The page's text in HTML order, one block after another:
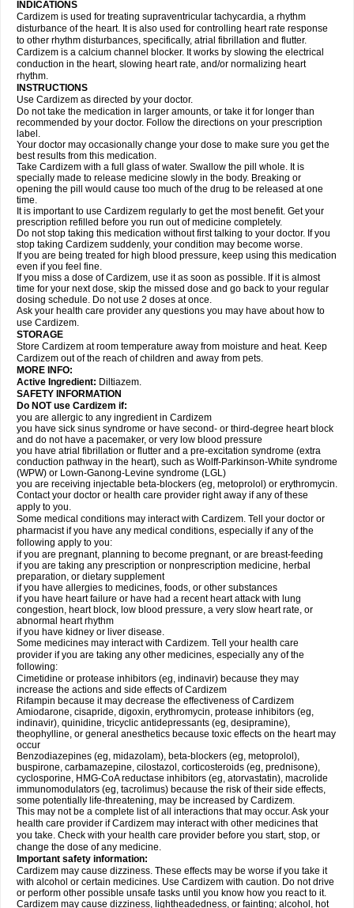
INDICATIONS
Cardizem is used for treating supraventricular tachycardia, a rhythm
disturbance of the heart. It is also used for controlling heart rate response
to other rhythm disturbances, specifically, atrial fibrillation and flutter.
Cardizem is a calcium channel blocker. It works by slowing the electrical
conduction in the heart, slowing heart rate, and/or normalizing heart
rhythm.
INSTRUCTIONS
Use Cardizem as directed by your doctor.
Do not take the medication in larger amounts, or take it for longer than
recommended by your doctor. Follow the directions on your prescription
label.
Your doctor may occasionally change your dose to make sure you get the
best results from this medication.
Take Cardizem with a full glass of water. Swallow the pill whole. It is
specially made to release medicine slowly in the body. Breaking or
opening the pill would cause too much of the drug to be released at one
time.
It is important to use Cardizem regularly to get the most benefit. Get your
prescription refilled before you run out of medicine completely.
Do not stop taking this medication without first talking to your doctor. If you
stop taking Cardizem suddenly, your condition may become worse.
If you are being treated for high blood pressure, keep using this medication
even if you feel fine.
If you miss a dose of Cardizem, use it as soon as possible. If it is almost
time for your next dose, skip the missed dose and go back to your regular
dosing schedule. Do not use 2 doses at once.
Ask your health care provider any questions you may have about how to
use Cardizem.
STORAGE
Store Cardizem at room temperature away from moisture and heat. Keep
Cardizem out of the reach of children and away from pets.
MORE INFO:
Active Ingredient: Diltiazem.
SAFETY INFORMATION
Do NOT use Cardizem if:
you are allergic to any ingredient in Cardizem
you have sick sinus syndrome or have second- or third-degree heart block
and do not have a pacemaker, or very low blood pressure
you have atrial fibrillation or flutter and a pre-excitation syndrome (extra
conduction pathway in the heart), such as Wolff-Parkinson-White syndrome
(WPW) or Lown-Ganong-Levine syndrome (LGL)
you are receiving injectable beta-blockers (eg, metoprolol) or erythromycin.
Contact your doctor or health care provider right away if any of these
apply to you.
Some medical conditions may interact with Cardizem. Tell your doctor or
pharmacist if you have any medical conditions, especially if any of the
following apply to you:
if you are pregnant, planning to become pregnant, or are breast-feeding
if you are taking any prescription or nonprescription medicine, herbal
preparation, or dietary supplement
if you have allergies to medicines, foods, or other substances
if you have heart failure or have had a recent heart attack with lung
congestion, heart block, low blood pressure, a very slow heart rate, or
abnormal heart rhythm
if you have kidney or liver disease.
Some medicines may interact with Cardizem. Tell your health care
provider if you are taking any other medicines, especially any of the
following:
Cimetidine or protease inhibitors (eg, indinavir) because they may
increase the actions and side effects of Cardizem
Rifampin because it may decrease the effectiveness of Cardizem
Amiodarone, cisapride, digoxin, erythromycin, protease inhibitors (eg,
indinavir), quinidine, tricyclic antidepressants (eg, desipramine),
theophylline, or general anesthetics because toxic effects on the heart may
occur
Benzodiazepines (eg, midazolam), beta-blockers (eg, metoprolol),
buspirone, carbamazepine, cilostazol, corticosteroids (eg, prednisone),
cyclosporine, HMG-CoA reductase inhibitors (eg, atorvastatin), macrolide
immunomodulators (eg, tacrolimus) because the risk of their side effects,
some potentially life-threatening, may be increased by Cardizem.
This may not be a complete list of all interactions that may occur. Ask your
health care provider if Cardizem may interact with other medicines that
you take. Check with your health care provider before you start, stop, or
change the dose of any medicine.
Important safety information:
Cardizem may cause dizziness. These effects may be worse if you take it
with alcohol or certain medicines. Use Cardizem with caution. Do not drive
or perform other possible unsafe tasks until you know how you react to it.
Cardizem may cause dizziness, lightheadedness, or fainting; alcohol, hot